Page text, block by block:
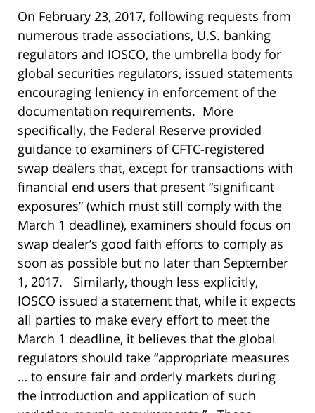
On February 23, 2017, following requests from
numerous trade associations, U.S. banking
regulators and IOSCO, the umbrella body for
global securities regulators, issued statements
encouraging leniency in enforcement of the
documentation requirements. More
specifically, the Federal Reserve provided
guidance to examiners of CFTC-registered
swap dealers that, except for transactions with
financial end users that present “significant
exposures” (which must still comply with the
March 1 deadline), examiners should focus on
swap dealer’s good faith efforts to comply as
soon as possible but no later than September
1, 2017. Similarly, though less explicitly,
IOSCO issued a statement that, while it expects
all parties to make every effort to meet the
March 1 deadline, it believes that the global
regulators should take “appropriate measures
… to ensure fair and orderly markets during
the introduction and application of such